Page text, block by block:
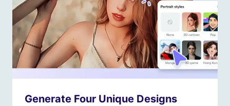
Generate Four Unique Designs